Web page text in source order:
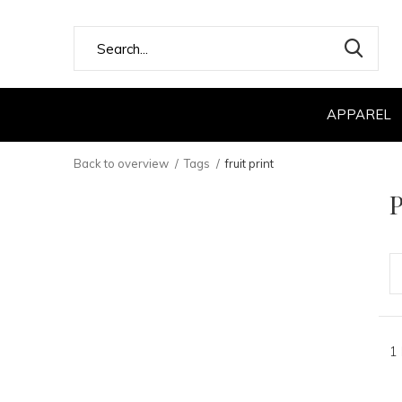
APPAREL
Back to overview Tags fruit print
1